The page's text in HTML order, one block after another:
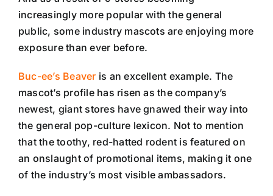
increasingly more popular with the general
public, some industry mascots are enjoying more
exposure than ever before.
Buc-ee’s Beaver is an excellent example. The
mascot’s profile has risen as the company’s
newest, giant stores have gnawed their way into
the general pop-culture lexicon. Not to mention
that the toothy, red-hatted rodent is featured on
an onslaught of promotional items, making it one
of the industry’s most visible ambassadors.